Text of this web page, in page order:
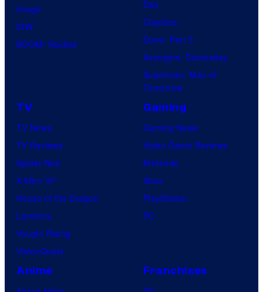
Image
IDW
BOOM! Studios
Day
Clayface
Dune: Part 3
Avengers: Doomsday
Superman: Man of
Tomorrow
TV
TV News
TV Reviews
Spider-Noir
X-Men ’97
House of the Dragon
Lanterns
Vought Rising
VisionQuest
Gaming
Gaming News
Video Game Reviews
Nintendo
Xbox
PlayStation
PC
Anime Franchises